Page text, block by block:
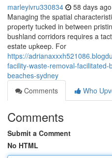
marleyivru330834 58 days ago
Managing the spatial
property tucked in between
bushland corridors requires a
estate upkeep. For
https://
facility-waste-removal-
beaches-sydney
Comments
Who
Comments
Submit a Comment
No HTML